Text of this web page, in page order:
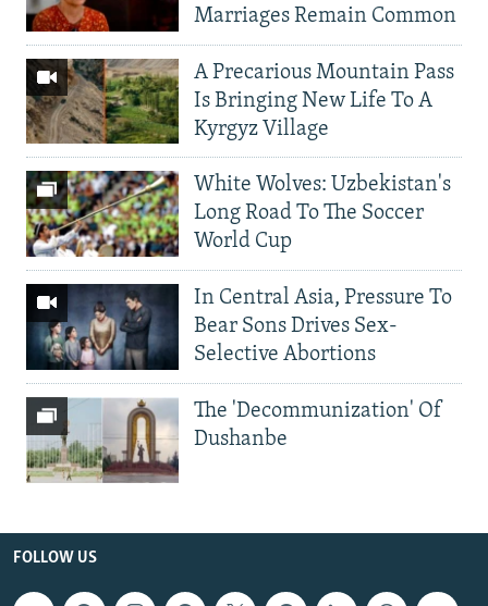
Marriages Remain Common
A Precarious Mountain Pass
Is Bringing New Life To A
Kyrgyz Village
White Wolves: Uzbekistan's
Long Road To The Soccer
World Cup
In Central Asia, Pressure To
Bear Sons Drives Sex-
Selective Abortions
The 'Decommunization' Of
Dushanbe
FOLLOW US